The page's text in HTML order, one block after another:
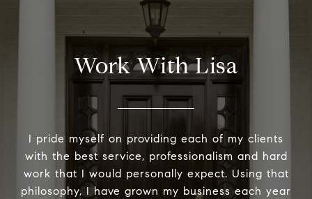
Work With Lisa
I pride myself on providing each of my clients
with the best service, professionalism and hard
work that I would personally expect. Using that
philosophy, I have grown my business each year